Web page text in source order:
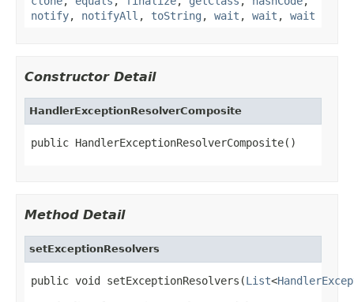
notify, notifyAll , toString , wait , wait , wait
Constructor Detail
HandlerExceptionResolverComposite
public HandlerExceptionResolverComposite()
Method Detail
setExceptionResolvers
public void setExceptionResolvers(List<